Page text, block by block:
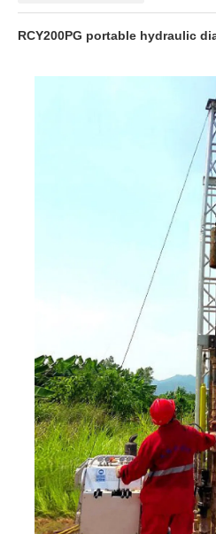
RCY200PG portable hydraulic